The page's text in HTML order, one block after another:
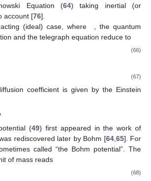
Equation (64) taking inertial (or
account [76].
(ideal) case, where
, the quantum
and the telegraph equation reduce to
(66)
(67)
coefficient is given by the Einstein
(49) first appeared in the work of
rediscovered later by Bohm [64, 65]. For
called “the Bohm potential”. The
of mass reads
(68)